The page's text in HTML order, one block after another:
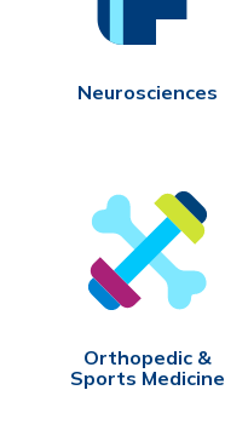
Neurosciences
Orthopedic &
Sports Medicine